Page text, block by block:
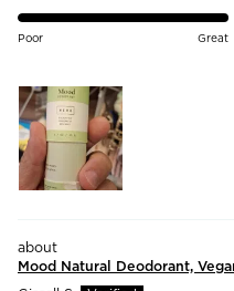
Poor Great
Mood Natural Deodorant,